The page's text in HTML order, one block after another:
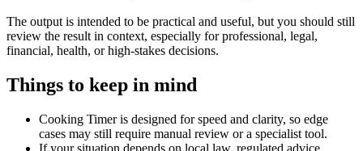
The output is intended to be practical and useful, but you should still
review the result in context, especially for professional, legal,
financial, health, or high-stakes decisions.
Things to keep in mind
Cooking Timer is designed for speed and clarity, so edge
cases may still require manual review or a specialist tool.
If your situation depends on local law, regulated advice,